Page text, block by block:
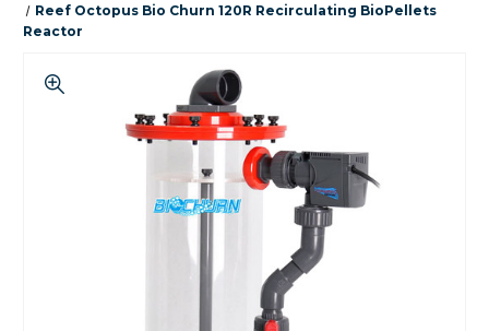
Reef Octopus Bio Churn 120R Recirculating BioPellets
Reactor